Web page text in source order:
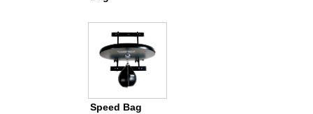
Speed Bag